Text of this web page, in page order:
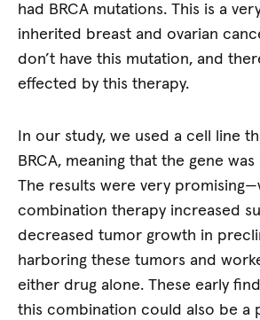
had BRCA mutations. This is a
inherited breast and ovarian
don’t have this mutation, and
effected by this therapy.
In our study, we used a cell line
BRCA, meaning that the gene
The results were very
combination therapy increased
decreased tumor growth in
harboring these tumors and
either drug alone. These early
this combination could also be a